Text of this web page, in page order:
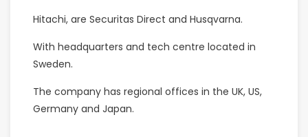
Hitachi, are Securitas Direct and Husqvarna.
With headquarters and tech centre located in
Sweden.
The company has regional offices in the UK, US,
Germany and Japan.